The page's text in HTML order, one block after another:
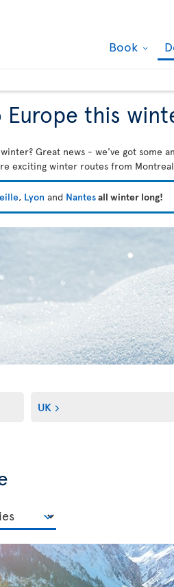
Book
Europe this
Great news - we've got
exciting winter routes from
, Lyon and Nantesall winter long!
UK